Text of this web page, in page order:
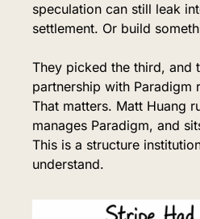
speculation can still leak
settlement. Or build
They picked the third, and
partnership with Paradigm
That matters. Matt Huang
manages Paradigm, and
This is a structure
understand.